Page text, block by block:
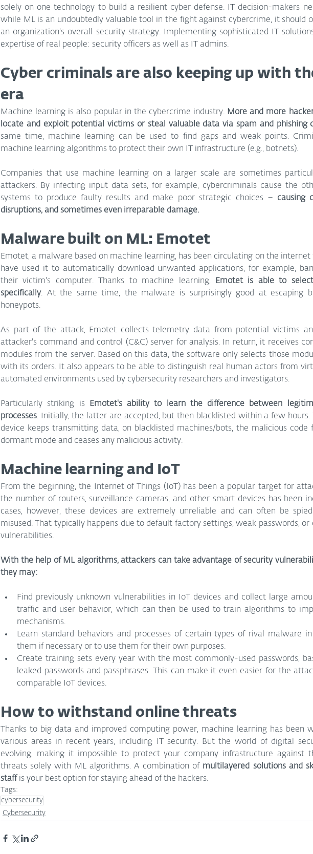
solely on one technology to build a resilient cyber defense. IT decision-makers
while ML is an undoubtedly valuable tool in the fight against cybercrime, it should
an organization's overall security strategy. Implementing sophisticated IT
expertise of real people: security officers as well as IT admins.
Cyber criminals are also keeping up with
era
Machine learning is also popular in the cybercrime industry. More and more
locate and exploit potential victims or steal valuable data via spam and phishing
same time, machine learning can be used to find gaps and weak points.
machine learning algorithms to protect their own IT infrastructure (e.g., botnets).
Companies that use machine learning on a larger scale are sometimes
attackers. By infecting input data sets, for example, cybercriminals cause the
systems to produce faulty results and make poor strategic choices – causing
disruptions, and sometimes even irreparable damage.
Malware built on ML: Emotet
Emotet, a malware based on machine learning, has been circulating on the internet
have used it to automatically download unwanted applications, for example,
their victim's computer. Thanks to machine learning,
Emotet is able to
specifically. At the same time, the malware is surprisingly good at escaping
honeypots.
As part of the attack, Emotet collects telemetry data from potential victims
attacker's command and control (C&C) server for analysis. In return, it receives
modules from the server. Based on this data, the software only selects those
with its orders. It also appears to be able to distinguish real human actors from
automated environments used by cybersecurity researchers and investigators.
Particularly striking is Emotet's ability to learn the difference between
processes. Initially, the latter are accepted, but then blacklisted within a few hours.
device keeps transmitting data, on blacklisted machines/bots, the malicious code
dormant mode and ceases any malicious activity.
Machine learning and IoT
From the beginning, the Internet of Things (IoT) has been a popular target for
the number of routers, surveillance cameras, and other smart devices has been
cases, however, these devices are extremely unreliable and can often be
misused. That typically happens due to default factory settings, weak passwords,
vulnerabilities.
With the help of ML algorithms, attackers can take advantage of security
they may:
Find previously unknown vulnerabilities in IoT devices and collect large
traffic and user behavior, which can then be used to train algorithms to
mechanisms.
Learn standard behaviors and processes of certain types of rival malware
them if necessary or to use them for their own purposes.
Create training sets every year with the most commonly-used passwords,
leaked passwords and passphrases. This can make it even easier for the
comparable IoT devices.
How to withstand online threats
Thanks to big data and improved computing power, machine learning has been
various areas in recent years, including IT security. But the world of digital
evolving, making it impossible to protect your company infrastructure against
threats solely with ML algorithms. A combination of multilayered solutions and
staff is your best option for staying ahead of the hackers.
Tags:
cybersecurity
Cybersecurity